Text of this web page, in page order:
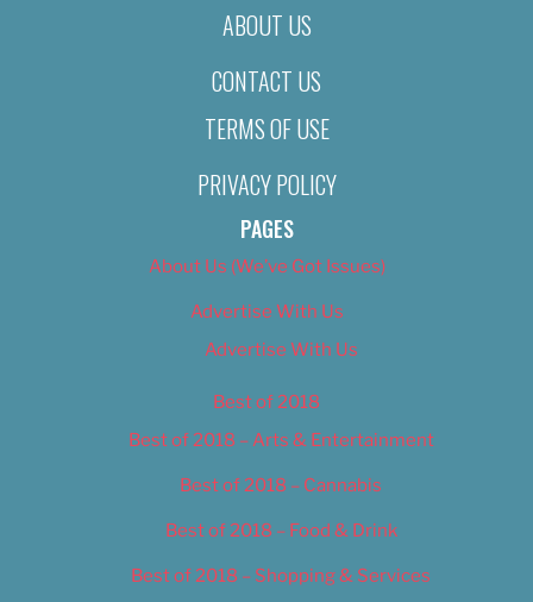
ABOUT US
CONTACT US
TERMS OF USE
PRIVACY POLICY
PAGES
About Us (We’ve Got Issues)
Advertise With Us
Advertise With Us
Best of 2018
Best of 2018 – Arts & Entertainment
Best of 2018 – Cannabis
Best of 2018 – Food & Drink
Best of 2018 – Shopping & Services